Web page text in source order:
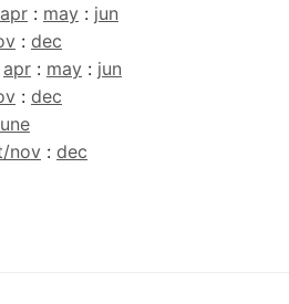
apr : may : jun
: dec
apr : may : jun
: dec
nov : dec